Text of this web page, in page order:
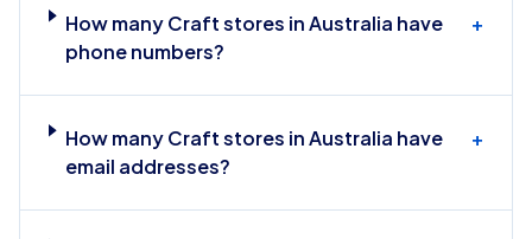
How many Craft stores in Australia have
phone numbers?
+
How many Craft stores in Australia have
email addresses?
+